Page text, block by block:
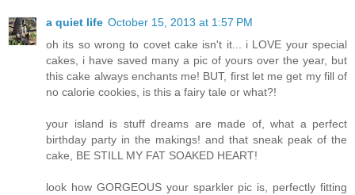
a quiet life October 15, 2013 at 1:57 PM
oh its so wrong to covet cake isn't it... i LOVE your special
cakes, i have saved many a pic of yours over the year, but
this cake always enchants me! BUT, first let me get my fill of
no calorie cookies, is this a fairy tale or what?!
your island is stuff dreams are made of, what a perfect
birthday party in the makings! and that sneak peak of the
cake, BE STILL MY FAT SOAKED HEART!
look how GORGEOUS your sparkler pic is, perfectly fitting